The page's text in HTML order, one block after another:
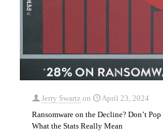
Jerry Swartz on
April 23, 2024
Ransomware on the Decline? Don’t
What the Stats Really Mean